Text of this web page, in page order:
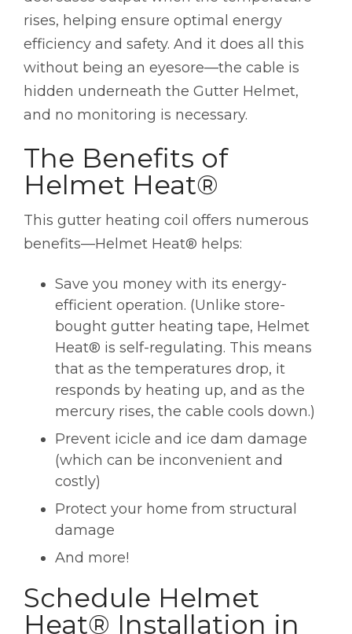
rises, helping ensure optimal energy
efficiency and safety. And it does all this
without being an eyesore—the cable is
hidden underneath the Gutter Helmet,
and no monitoring is necessary.
The Benefits of
Helmet Heat®
This gutter heating coil offers numerous
benefits—Helmet Heat® helps:
Save you money with its energy-
efficient operation. (Unlike store-
bought gutter heating tape, Helmet
Heat® is self-regulating. This means
that as the temperatures drop, it
responds by heating up, and as the
mercury rises, the cable cools down.)
Prevent icicle and ice dam damage
(which can be inconvenient and
costly)
Protect your home from structural
damage
And more!
Schedule Helmet
Heat® Installation in